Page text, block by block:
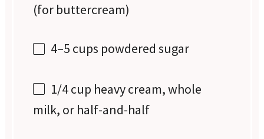
(for buttercream)
4–5 cups powdered sugar
1/4 cup heavy cream, whole
milk, or half-and-half